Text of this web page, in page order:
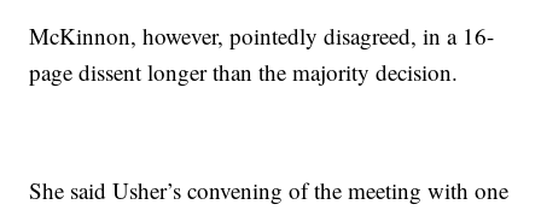
McKinnon, however, pointedly disagreed, in a 16-
page dissent longer than the majority decision.
She said Usher’s convening of the meeting with one